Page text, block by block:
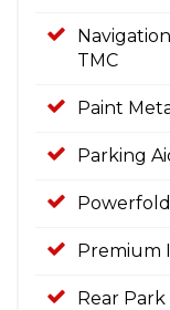
TMC
Paint
Parking
Premium
Rear